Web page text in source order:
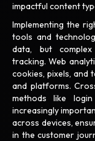
impactful content
Implementing the
tools and
data, but
tracking. Web
cookies, pixels, and
and platforms.
methods like
increasingly
across devices,
in the customer